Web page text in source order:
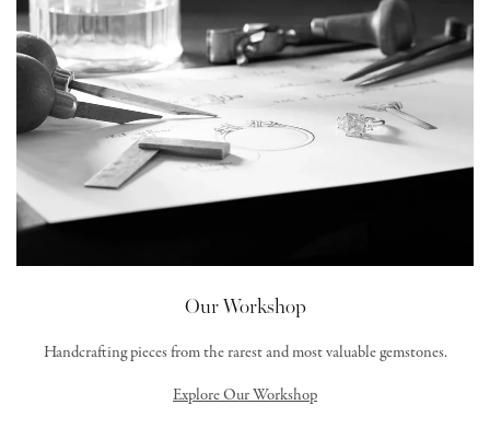
Our Workshop
Handcrafting pieces from the rarest and most valuable gemstones.
Explore Our Workshop